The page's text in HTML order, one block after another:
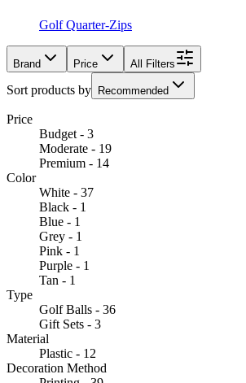
Golf Quarter-Zips
Brand Price All Filters
Sort products by Recommended
Price
Budget - 3
Moderate - 19
Premium - 14
Color
White - 37
Black - 1
Blue - 1
Grey - 1
Pink - 1
Purple - 1
Tan - 1
Type
Golf Balls - 36
Gift Sets - 3
Material
Plastic - 12
Decoration Method